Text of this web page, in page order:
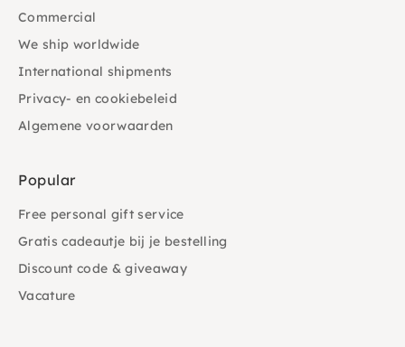
Commercial
We ship worldwide
International shipments
Privacy- en cookiebeleid
Algemene voorwaarden
Popular
Free personal gift service
Gratis cadeautje bij je bestelling
Discount code & giveaway
Vacature